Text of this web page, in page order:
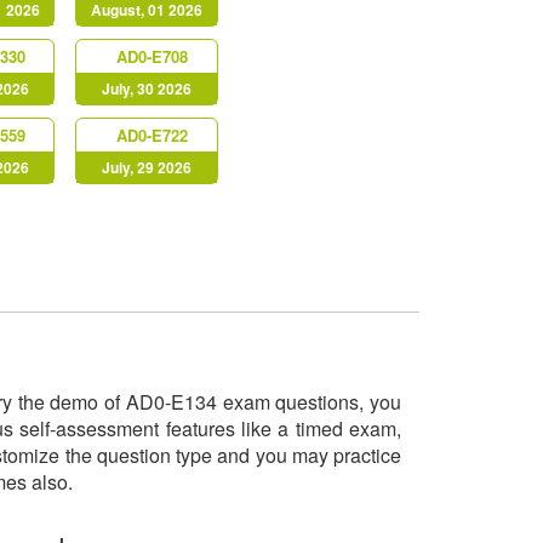
2026 August, 01 2026
AD0-E708
July, 30 2026
AD0-E722
July, 29 2026
the demo of AD0-E134 exam questions, you
self-assessment features like a timed exam,
the question type and you may practice
also.